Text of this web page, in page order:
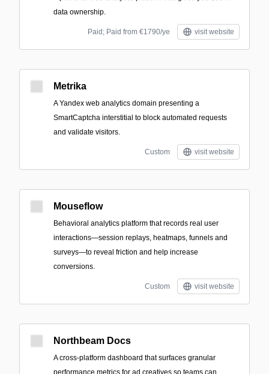
data ownership.
Paid; Paid from €1790/ye visit website
Metrika
A Yandex web analytics domain presenting a
SmartCaptcha interstitial to block automated requests
and validate visitors.
Custom visit website
Mouseflow
Behavioral analytics platform that records real user
interactions—session replays, heatmaps, funnels and
surveys—to reveal friction and help increase
conversions.
Custom visit website
Northbeam Docs
A cross-platform dashboard that surfaces granular
performance metrics for ad creatives so teams can